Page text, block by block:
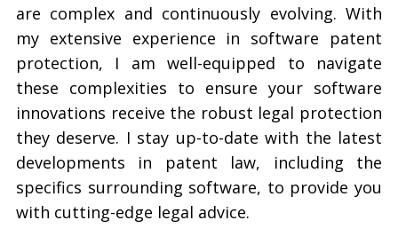
are complex and continuously evolving. With
my extensive experience in software patent
protection, I am well-equipped to navigate
these complexities to ensure your software
innovations receive the robust legal protection
they deserve. I stay up-to-date with the latest
developments in patent law, including the
specifics surrounding software, to provide you
with cutting-edge legal advice.